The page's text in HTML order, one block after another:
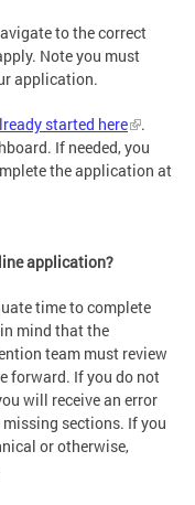
to the correct
Note you must
application.
started here
.
If needed, you
the application at
application?
time to complete
mind that the
team must review
forward. If you do not
will receive an error
sections. If you
or otherwise,